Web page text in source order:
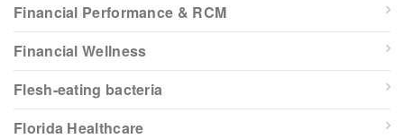
Financial Performance & RCM
Financial Wellness
Flesh-eating bacteria
Florida Healthcare